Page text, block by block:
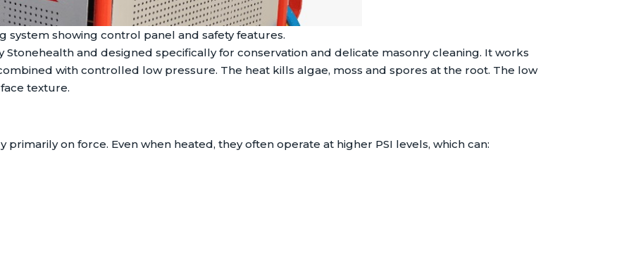
system showing control panel and safety features.
and designed specifically for conservation and delicate masonry cleaning. It works
with controlled low pressure. The heat kills algae, moss and spores at the root. The low
texture.
on force. Even when heated, they often operate at higher PSI levels, which can: